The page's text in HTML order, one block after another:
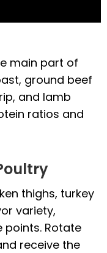
main part of
ground beef
and lamb
ratios and
thighs, turkey
variety,
points. Rotate
receive the